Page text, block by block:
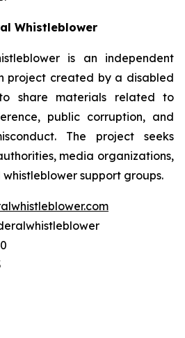
Whistleblower
is an independent
project created by a disabled
share materials related to
public corruption, and
The project seeks
media organizations,
support groups.